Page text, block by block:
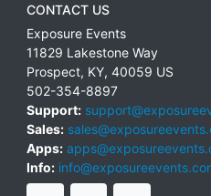
CONTACT US
Exposure Events
11829 Lakestone Way
Prospect, KY, 40059 US
502-354-8897
Support:
Sales:
Apps:
Info: